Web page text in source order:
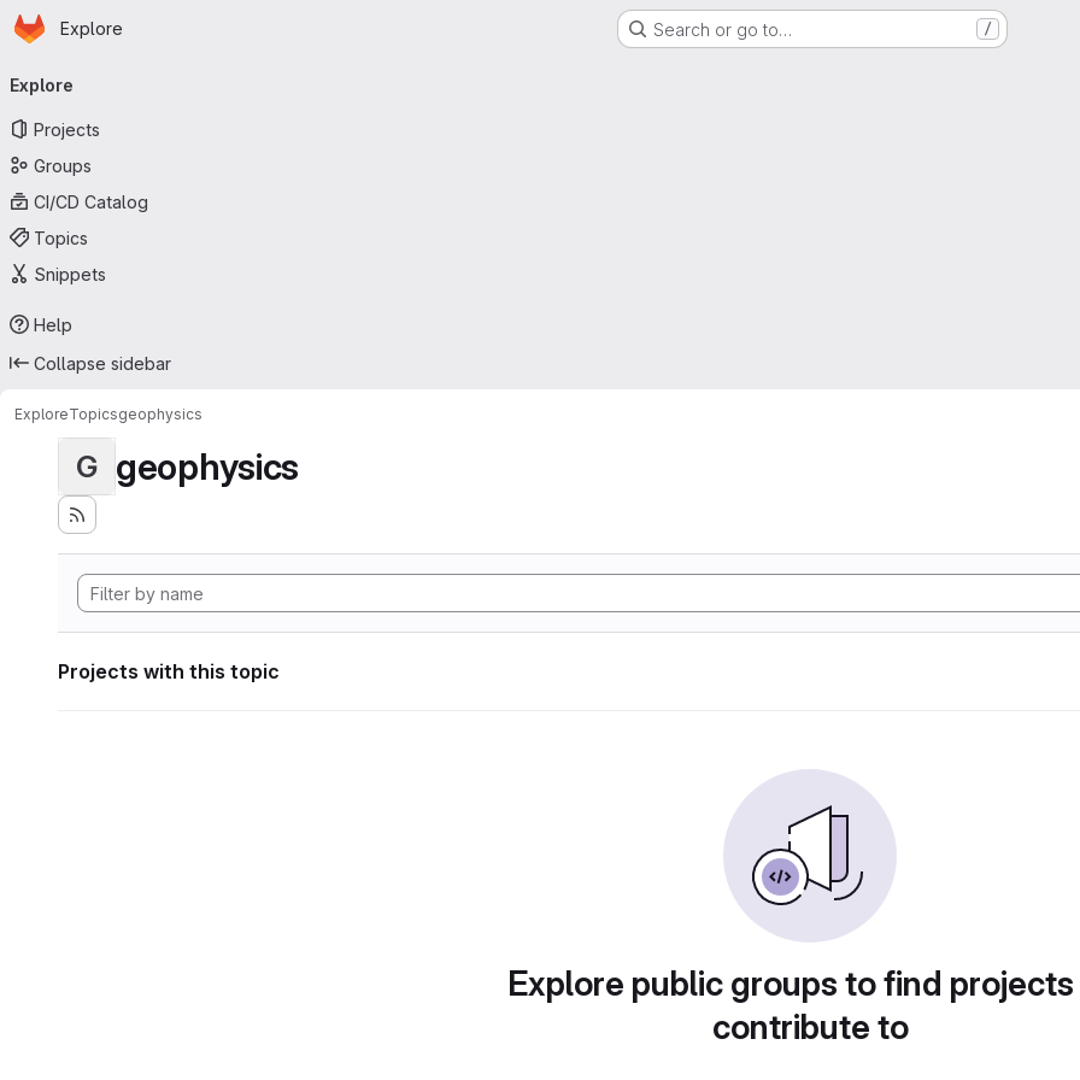
Skip to main content
Homepage
Explore Search or go to… /
navigation
Explore
Projects
Groups
CI/CD Catalog
Topics
Snippets
Help
Collapse sidebar
ExploreTopicsgeophysics
G geophysics
Projects with this topic
Explore public groups to find
contribute to